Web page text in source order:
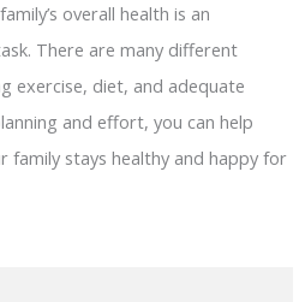
overall health is an
There are many different
exercise, diet, and adequate
and effort, you can help
family stays healthy and happy for